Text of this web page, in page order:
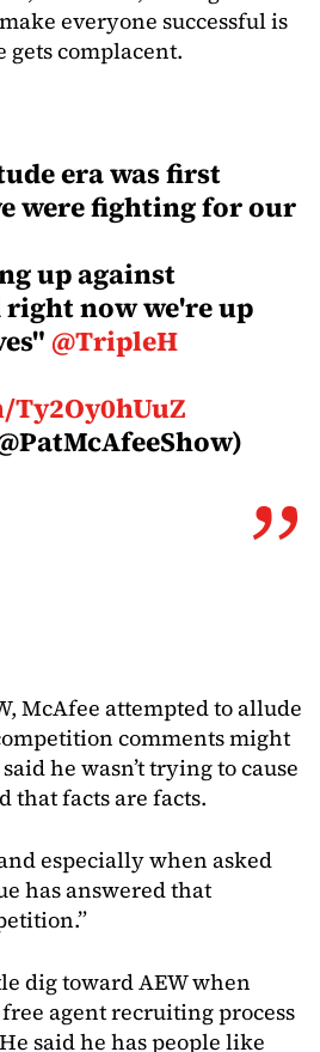
everyone successful is
gets complacent.
era was first
were fighting for our
up against
now we're up
@TripleH
McAfee attempted to allude
comments might
he wasn’t trying to cause
that facts are facts.
especially when asked
has answered that
dig toward AEW when
free agent recruiting process
said he has people like